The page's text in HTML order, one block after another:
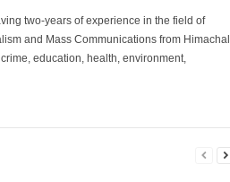
two-years of experience in the field of
and Mass Communications from Himachal
education, health, environment,